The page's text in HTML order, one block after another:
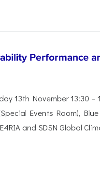
Performance
13th November 13:30 –
Events Room), Blue
and SDSN Global